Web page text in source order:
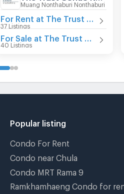
Muang Nonthaburi Nonthaburi
37 Listings
40 Listings
Popular listing
Condo For Rent
Condo near Chula
Condo MRT Rama 9
Ramkhamhaeng Condo for